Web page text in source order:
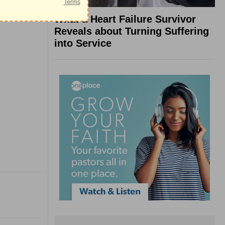
What a Heart Failure Survivor
Reveals about Turning Suffering
into Service